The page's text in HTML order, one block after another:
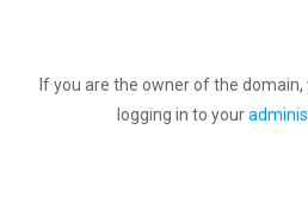
If you are the owner of the
logging in to your